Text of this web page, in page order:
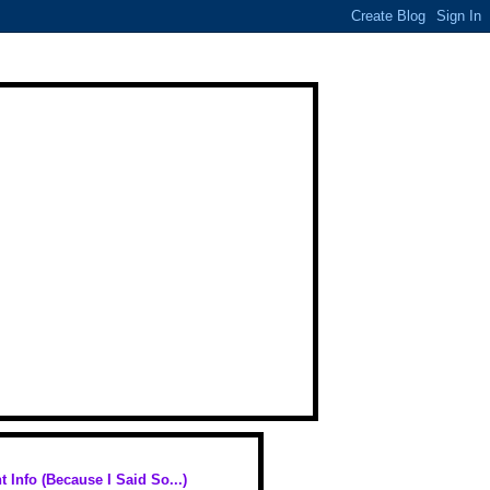
Info (Because I Said So...)